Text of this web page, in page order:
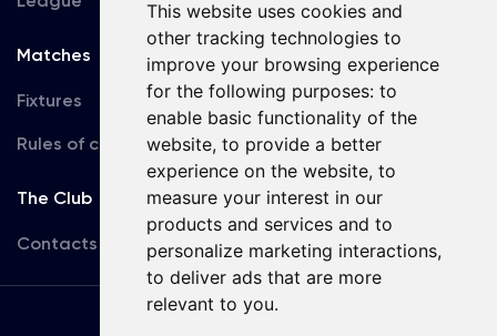
This website uses cookies and
other tracking technologies to
improve your browsing experience
for the following purposes: to
enable basic functionality of the
website, to provide a better
experience on the website, to
measure your interest in our
products and services and to
personalize marketing interactions,
to deliver ads that are more
relevant to you.
Matches
Fixtures
Rules of conduct
Team
First Team
U19
The Club
Contacts
Terms